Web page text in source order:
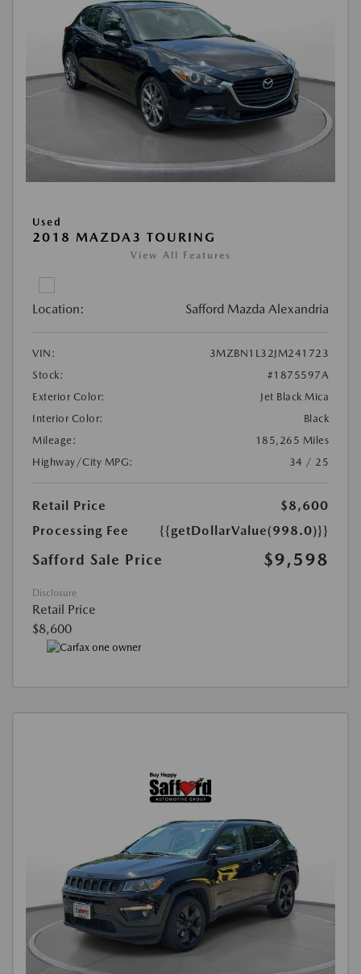
Used
2018 MAZDA3 TOURING
View All Features
Location: Safford Mazda Alexandria
VIN:
3MZBN1L32JM241723
Stock:
#1875597A
Exterior Color:
Jet Black Mica
Interior Color:
Black
Mileage:
185,265 Miles
Highway/City MPG:
34 / 25
Retail Price
$8,600
Processing Fee
{{getDollarValue(998.0)}}
Safford Sale Price $9,598
Disclosure
Retail Price
$8,600